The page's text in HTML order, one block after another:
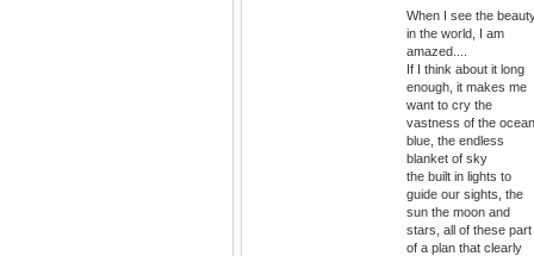
When I see the
in the world, I am
amazed....
If I think about it long
enough, it makes me
want to cry the
vastness of the ocean
blue, the endless
blanket of sky
the built in lights to
guide our sights, the
sun the moon and
stars, all of these part
of a plan that clearly